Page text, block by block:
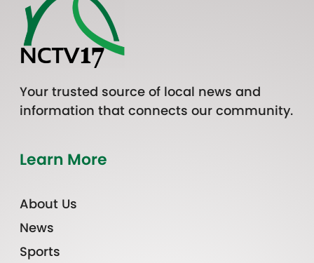
Your trusted source of local news and
information that connects our community.
Learn More
About Us
News
Sports